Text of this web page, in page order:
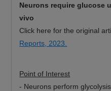
Neurons require glucose
vivo
Click here for the original
Reports, 2023.
Point of Interest
- Neurons perform